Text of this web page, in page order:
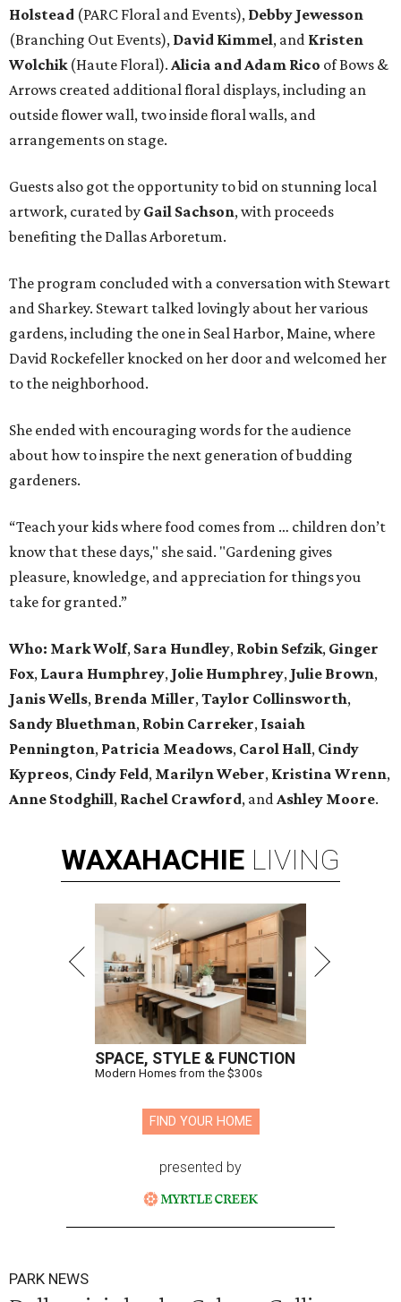
Holstead (PARC Floral and Events), Debby Jewesson
(Branching Out Events), David Kimmel, and Kristen
Wolchik(Haute Floral). Alicia and Adam Rico of Bows &
Arrows created additional floral displays, including an
outside flower wall, two inside floral walls, and
arrangements on stage.
Guests also got the opportunity to bid on stunning local
artwork, curated by Gail Sachson, with proceeds
benefiting the Dallas Arboretum.
The program concluded with a conversation with Stewart
and Sharkey. Stewart talked lovingly about her various
gardens, including the one in Seal Harbor, Maine, where
David Rockefeller knocked on her door and welcomed her
to the neighborhood.
She ended with encouraging words for the audience
about how to inspire the next generation of budding
gardeners.
“Teach your kids where food comes from … children don’t
know that these days," she said. "Gardening gives
pleasure, knowledge, and appreciation for things you
take for granted.”
Who: Mark Wolf, Sara Hundley, Robin Sefzik, Ginger
Fox, Laura Humphrey, Jolie Humphrey, Julie Brown,
Janis Wells, Brenda Miller,Taylor Collinsworth,
Sandy Bluethman, Robin Carreker, Isaiah
Pennington, Patricia Meadows, Carol Hall, Cindy
Kypreos, Cindy Feld, Marilyn Weber, Kristina Wrenn,
Anne Stodghill, Rachel Crawford, andAshley Moore.
WAXAHACHIE LIVING
SPACE, STYLE & FUNCTION
Modern Homes from the $300s
FIND YOUR HOME
presented by
PARK NEWS